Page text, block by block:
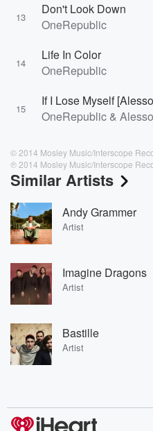
13
Don't Look Down
OneRepublic
14
Life In Color
OneRepublic
15
If I Lose Myself
OneRepublic & Alesso
© 2014 Mosley Music/Interscope
℗ 2014 Mosley Music/Interscope
Similar Artists
Andy Grammer
Artist
Imagine Dragons
Artist
Bastille
Artist